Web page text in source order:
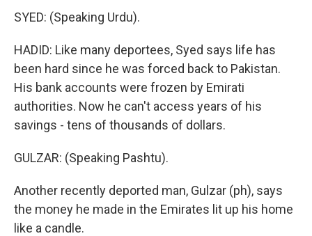
SYED: (Speaking Urdu).
HADID: Like many deportees, Syed says life has
been hard since he was forced back to Pakistan.
His bank accounts were frozen by Emirati
authorities. Now he can't access years of his
savings - tens of thousands of dollars.
GULZAR: (Speaking Pashtu).
Another recently deported man, Gulzar (ph), says
the money he made in the Emirates lit up his home
like a candle.